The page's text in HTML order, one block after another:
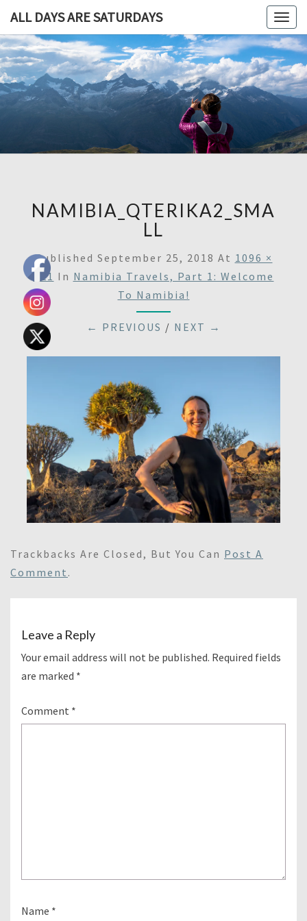
ALL DAYS ARE SATURDAYS
ALL
ARE
A
Blog,
Some
NAMIBIA_QTERIKA2_SMA
LL
Published September 25, 2018 At 1096 ×
721 In Namibia Travels, Part 1: Welcome
To Namibia!
← PREVIOUS / NEXT →
Trackbacks Are Closed, But You Can Post A
Comment .
Leave a Reply
Your email address will not be published. Required fields
are marked *
Comment *
Name *